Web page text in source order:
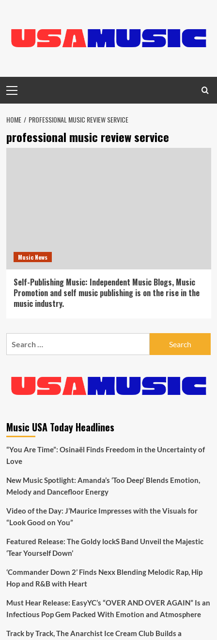
content
Menu
HOME PROFESSIONAL MUSIC REVIEW SERVICE
professional music review service
Music News
Self-Publishing Music: Independent Music Blogs, Music
Promotion and self music publishing is on the rise in the
music industry.
Music USA Today Headlines
“You Are Time”: Osinaël Finds Freedom in the Uncertainty of
Love
New Music Spotlight: Amanda’s ‘Too Deep’ Blends Emotion,
Melody and Dancefloor Energy
Video of the Day: J’Maurice Impresses with the Visuals for
“Look Good on You”
Featured Release: The Goldy lockS Band Unveil the Majestic
‘Tear Yourself Down’
‘Commander Down 2’ Finds Nexx Blending Melodic Rap, Hip
Hop and R&B with Heart
Must Hear Release: EasyYC’s “OVER AND OVER AGAIN” Is an
Infectious Pop Gem Packed With Emotion and Atmosphere
Track by Track, The Anarchist Ice Cream Club Builds a